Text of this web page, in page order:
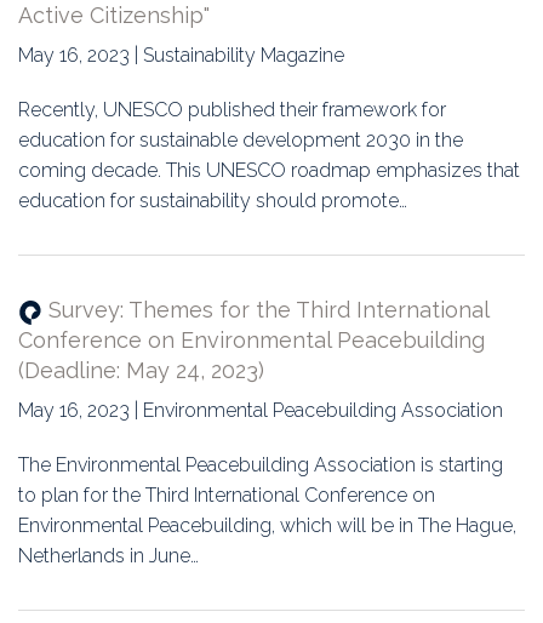
Active Citizenship"
May 16, 2023 | Sustainability Magazine
Recently, UNESCO published their framework for
education for sustainable development 2030 in the
coming decade. This UNESCO roadmap emphasizes that
education for sustainability should promote…
Survey: Themes for the Third International
Conference on Environmental Peacebuilding
(Deadline: May 24, 2023)
May 16, 2023 | Environmental Peacebuilding Association
The Environmental Peacebuilding Association is starting
to plan for the Third International Conference on
Environmental Peacebuilding, which will be in The Hague,
Netherlands in June…